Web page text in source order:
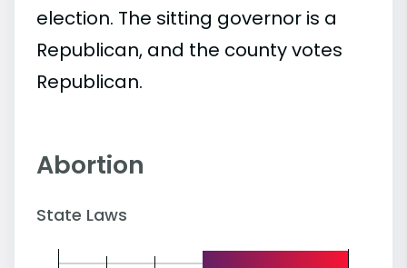
election. The sitting governor is a
Republican, and the county votes
Republican.
Abortion
State Laws